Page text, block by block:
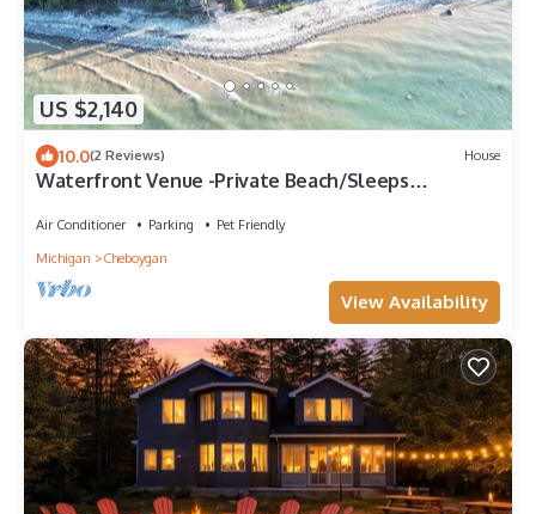
US $2,140
10.0(2 Reviews) House
Waterfront Venue -Private Beach/Sleeps
Air Conditioner Parking
Pet Friendly
Michigan
Cheboygan
View Availability